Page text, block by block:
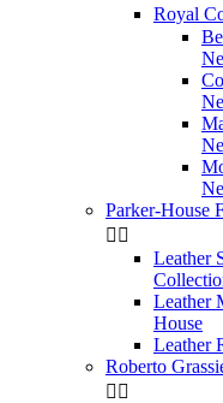
Royal
Parker-House
 
Leather
Leather
House
Leather
Roberto
 